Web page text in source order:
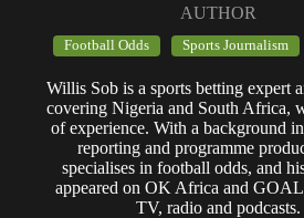
AUTHOR
Football Odds Sports Journalism
Willis Sob is a sports betting expert
covering Nigeria and South Africa,
of experience. With a background
reporting and programme
specialises in football odds, and
appeared on OK Africa and
TV, radio and podcasts.